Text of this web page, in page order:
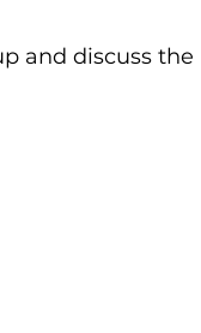
and discuss the